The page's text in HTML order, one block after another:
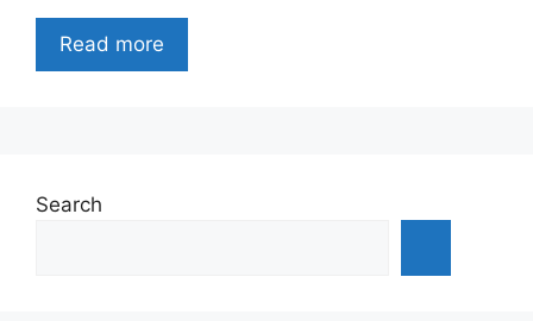
Read more
Search